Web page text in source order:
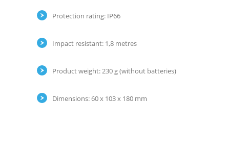
Protection rating: IP66
Impact resistant: 1,8 metres
Product weight: 230 g (without batteries)
Dimensions: 60 x 103 x 180 mm